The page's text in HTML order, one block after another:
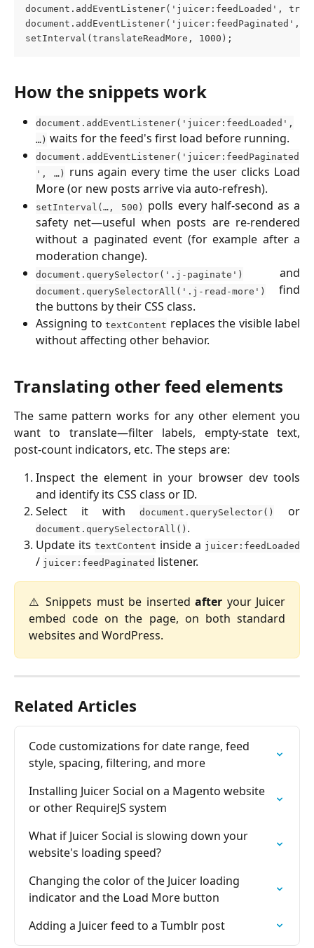
document.addEventListener('juicer:feedLoaded',
document.addEventListener('juicer:feedPaginated',
setInterval(translateReadMore, 1000);
How the snippets work
document.addEventListener('juicer:feedLoaded',
…) waits for the feed's first load before running.
document.addEventListener('juicer:feedPaginated
', …)
runs again every time the user clicks Load
More (or new posts arrive via auto-refresh).
setInterval(…, 500)
polls every half-second as a
safety net—useful when posts are re-rendered
without a paginated event (for example after a
moderation change).
document.querySelector('.j-paginate') and
document.querySelectorAll('.j-read-more')
find
the buttons by their CSS class.
Assigning to textContent replaces the visible label
without affecting other behavior.
Translating other feed elements
The same pattern works for any other element you
want to translate—filter labels, empty-state text,
post-count indicators, etc. The steps are:
Inspect the element in your browser dev tools
and identify its CSS class or ID.
Select it with
document.querySelector() or
document.querySelectorAll() .
Update its textContent inside a juicer:feedLoaded
/ juicer:feedPaginated listener.
⚠️ Snippets must be inserted after your Juicer
embed code on the page, on both standard
websites and WordPress.
Related Articles
Code customizations for date range, feed
style, spacing, filtering, and more
Installing Juicer Social on a Magento website
or other RequireJS system
What if Juicer Social is slowing down your
website's loading speed?
Changing the color of the Juicer loading
indicator and the Load More button
Adding a Juicer feed to a Tumblr post